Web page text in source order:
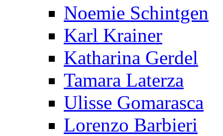
Noemie Schintgen
Karl Krainer
Katharina Gerdel
Tamara Laterza
Ulisse Gomarasca
Lorenzo Barbieri